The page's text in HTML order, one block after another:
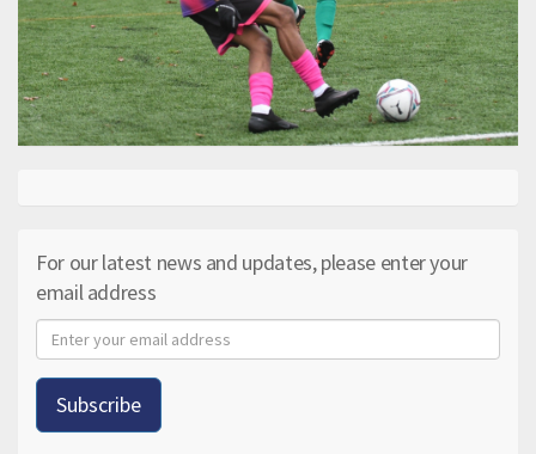
For our latest news and updates, please enter your
email address